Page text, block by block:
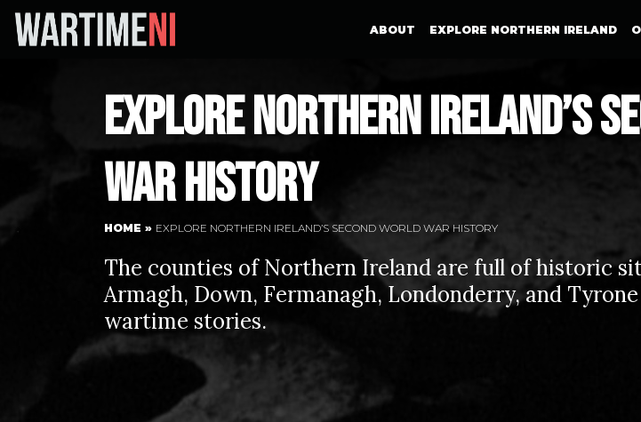
ABOUT EXPLORE NORTHERN IRELAND
Explore Northern Ireland’s
War History
HOME » EXPLORE NORTHERN IRELAND’S SECOND WORLD WAR HISTORY
The counties of Northern Ireland are full of historic
Armagh, Down, Fermanagh, Londonderry, and
wartime stories.